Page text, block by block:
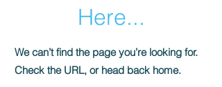
Here...
We can’t find the page you’re looking for.
Check the URL, or head back home.